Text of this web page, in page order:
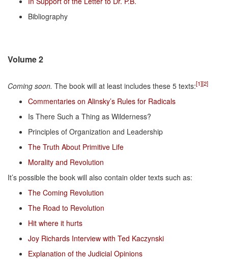
Bibliography
Volume 2
Coming soon. The book will at least includes these 5 texts:[1][2]
Commentaries on Alinsky’s Rules for Radicals
Is There Such a Thing as Wilderness?
Principles of Organization and Leadership
The Truth About Primitive Life
Morality and Revolution
It’s possible the book will also contain older texts such as:
The Coming Revolution
The Road to Revolution
Hit where it hurts
Joy Richards Interview with Ted Kaczynski
Explanation of the Judicial Opinions